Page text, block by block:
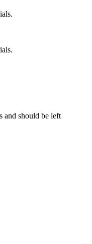
and should be left